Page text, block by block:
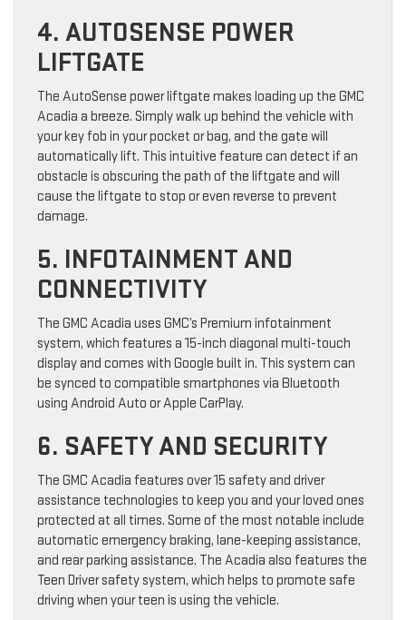
4. AUTOSENSE POWER
LIFTGATE
The AutoSense power liftgate makes loading up the GMC
Acadia a breeze. Simply walk up behind the vehicle with
your key fob in your pocket or bag, and the gate will
automatically lift. This intuitive feature can detect if an
obstacle is obscuring the path of the liftgate and will
cause the liftgate to stop or even reverse to prevent
damage.
5. INFOTAINMENT AND
CONNECTIVITY
The GMC Acadia uses GMC’s Premium infotainment
system, which features a 15-inch diagonal multi-touch
display and comes with Google built in. This system can
be synced to compatible smartphones via Bluetooth
using Android Auto or Apple CarPlay.
6. SAFETY AND SECURITY
The GMC Acadia features over 15 safety and driver
assistance technologies to keep you and your loved ones
protected at all times. Some of the most notable include
automatic emergency braking, lane-keeping assistance,
and rear parking assistance. The Acadia also features the
Teen Driver safety system, which helps to promote safe
driving when your teen is using the vehicle.